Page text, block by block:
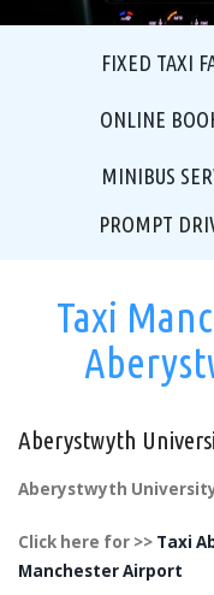
FIXED TAXI
ONLINE
MINIBUS
PROMPT
Taxi
Aberystwyth
Aberystwyth University
Click here for >> Taxi
Manchester Airport